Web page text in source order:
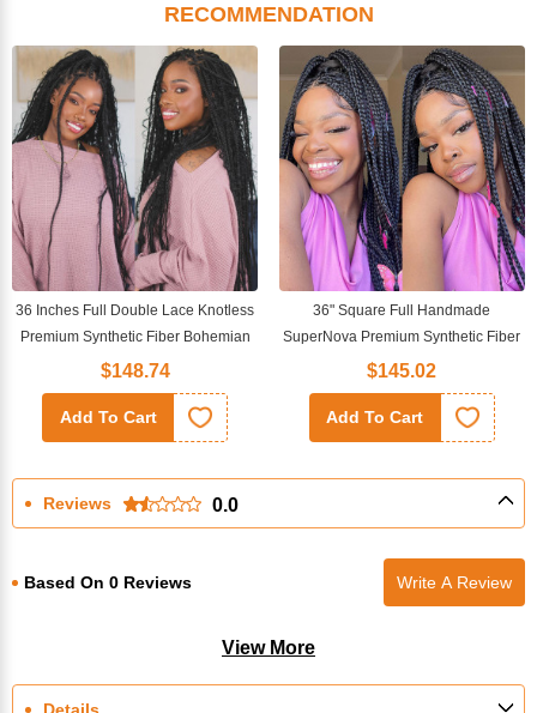
RECOMMENDATION
36 Inches Full Double Lace Knotless
Premium Synthetic Fiber Bohemian
Box Braided Wigs
$148.74
Add To Cart
36" Square Full Handmade
SuperNova Premium Synthetic Fiber
Box Braided Transparent Full Lace
Wig
$145.02
Add To Cart
Reviews 0.0
Based On 0 Reviews Write A Review
View More